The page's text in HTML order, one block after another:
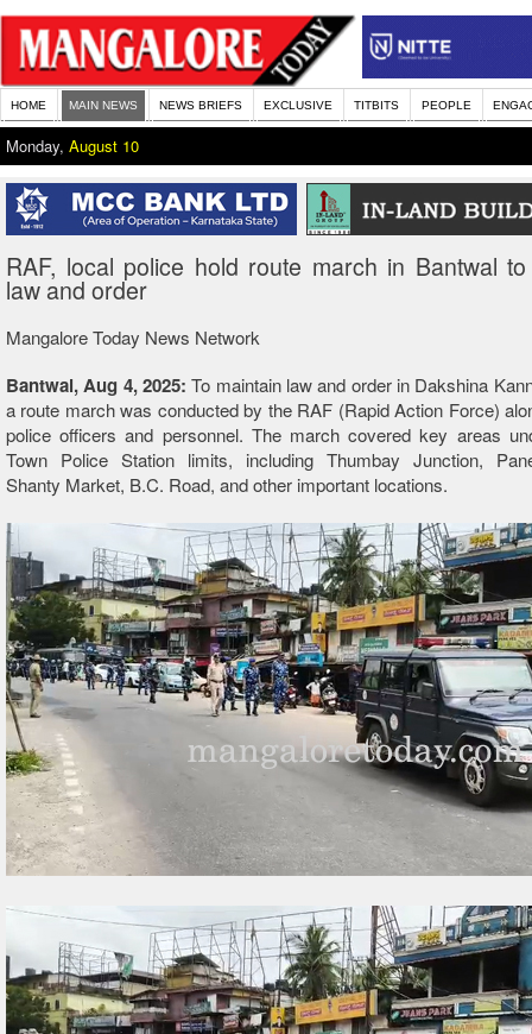
HOME MAIN NEWS NEWS BRIEFS EXCLUSIVE TITBITS PEOPLE
Monday, August 10
RAF, local police hold route march in Bantwal
law and order
Mangalore Today News Network
Bantwal, Aug 4, 2025:To maintain law and order in Dakshina
a route march was conducted by the RAF (Rapid Action Force)
police officers and personnel. The march covered key areas
Town Police Station limits, including Thumbay Junction,
Shanty Market, B.C. Road, and other important locations.